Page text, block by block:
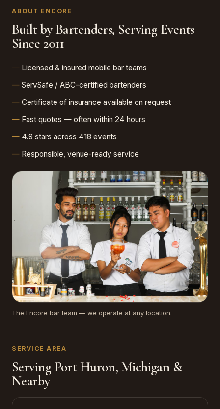
ABOUT ENCORE
Built by Bartenders, Serving Events
Since 2011
Licensed & insured mobile bar teams
ServSafe / ABC-certified bartenders
Certificate of insurance available on request
Fast quotes — often within 24 hours
4.9 stars across 418 events
Responsible, venue-ready service
The Encore bar team — we operate at any location.
SERVICE AREA
Serving Port Huron, Michigan &
Nearby